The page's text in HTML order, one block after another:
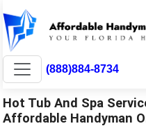
(888)884-8734
Hot Tub And Spa
Affordable Handyman